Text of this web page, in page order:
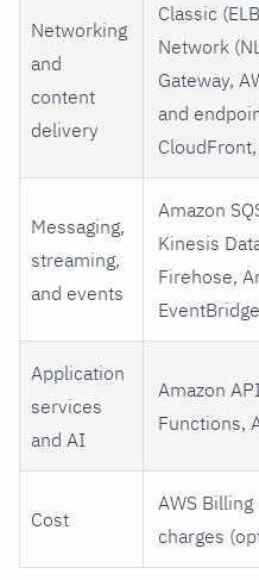
Networking
and
content
delivery
Classic
Network
Gateway,
and
Messaging,
streaming,
and events
Amazon
Kinesis
Firehose,
EventBridge
Application
services
and AI
Amazon
Functions,
Cost
AWS
charges